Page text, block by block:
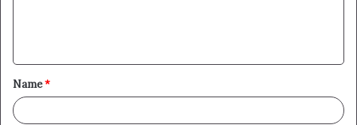
t
*
Name*